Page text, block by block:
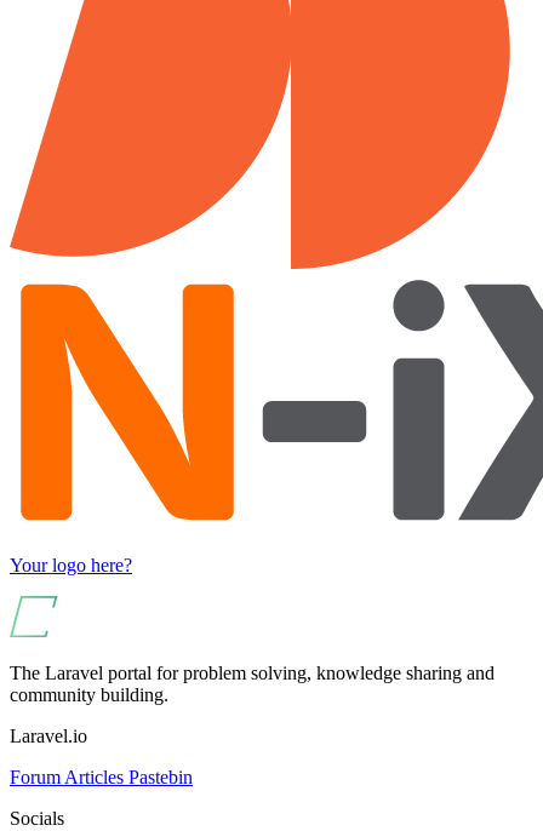
Your logo here?
The Laravel portal for problem solving, knowledge sharing and
community building.
Laravel.io
Forum Articles Pastebin
Socials